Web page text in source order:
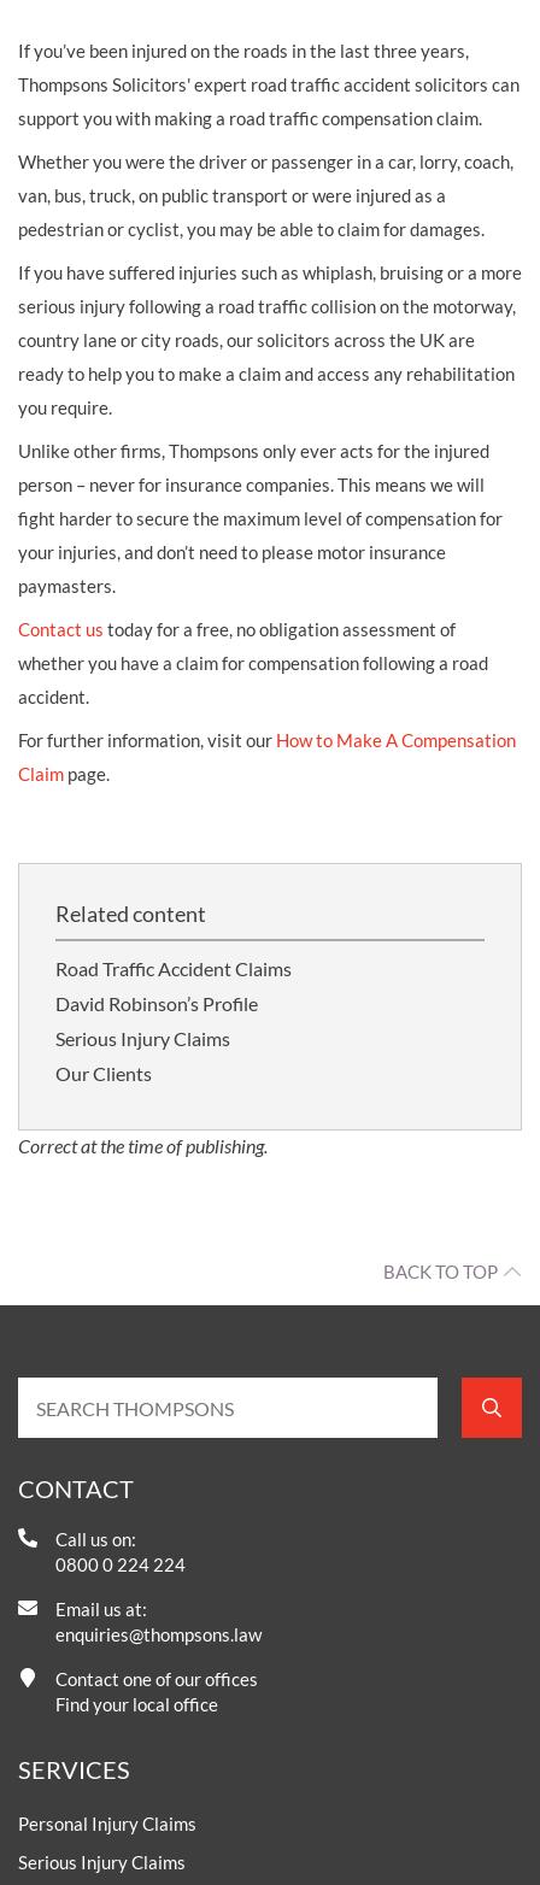
If you’ve been injured on the roads in the last three years,
Thompsons Solicitors' expert road traffic accident solicitors can
support you with making a road traffic compensation claim.
Whether you were the driver or passenger in a car, lorry, coach,
van, bus, truck, on public transport or were injured as a
pedestrian or cyclist, you may be able to claim for damages.
If you have suffered injuries such as whiplash, bruising or a more
serious injury following a road traffic collision on the motorway,
country lane or city roads, our solicitors across the UK are
ready to help you to make a claim and access any rehabilitation
you require.
Unlike other firms, Thompsons only ever acts for the injured
person – never for insurance companies. This means we will
fight harder to secure the maximum level of compensation for
your injuries, and don’t need to please motor insurance
paymasters.
Contact us today for a free, no obligation assessment of
whether you have a claim for compensation following a road
accident.
For further information, visit our How to Make A Compensation
Claim page.
Related content
Road Traffic Accident Claims
David Robinson’s Profile
Serious Injury Claims
Our Clients
Correct at the time of publishing.
BACK TO TOP
CONTACT
Call us on:
0800 0 224 224
Email us at:
enquiries@thompsons.law
Contact one of our offices
Find your local office
SERVICES
Personal Injury Claims
Serious Injury Claims